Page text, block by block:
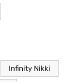
Infinity Nikki